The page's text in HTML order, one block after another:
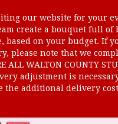
our website for your
create a bouquet full
based on your budget. If
please note that we
ALL WALTON COUNTY
adjustment is
the additional delivery